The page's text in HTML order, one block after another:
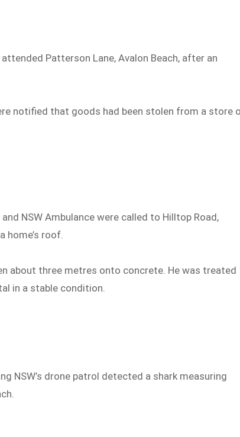
Patterson Lane, Avalon Beach, after an
notified that goods had been stolen from a store
NSW Ambulance were called to Hilltop Road,
home’s roof.
about three metres onto concrete. He was treated
in a stable condition.
NSW’s drone patrol detected a shark measuring